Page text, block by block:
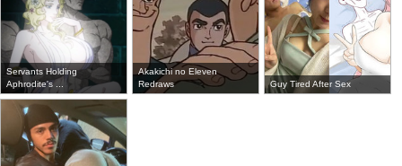
Servants Holding
Aphrodite's ...
Akakichi no Eleven
Redraws
Guy Tired After Sex